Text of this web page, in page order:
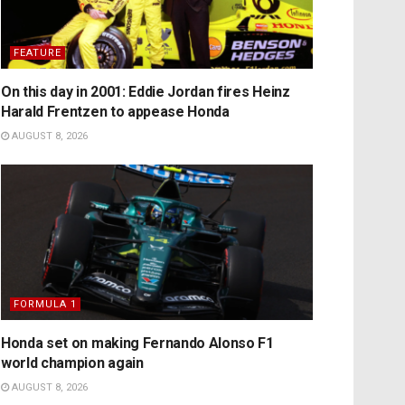
FEATURE
On this day in 2001: Eddie Jordan fires Heinz
Harald Frentzen to appease Honda
AUGUST 8, 2026
FORMULA 1
Honda set on making Fernando Alonso F1
world champion again
AUGUST 8, 2026